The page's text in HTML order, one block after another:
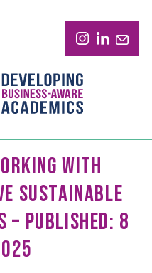
WITH
SUSTAINABLE
– PUBLISHED: 8